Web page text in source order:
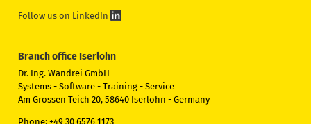
Follow us on LinkedIn
Branch office Iserlohn
Dr. Ing. Wandrei GmbH
Systems - Software - Training - Service
Am Grossen Teich 20, 58640 Iserlohn - Germany
Phone: +49 30 6576 1173